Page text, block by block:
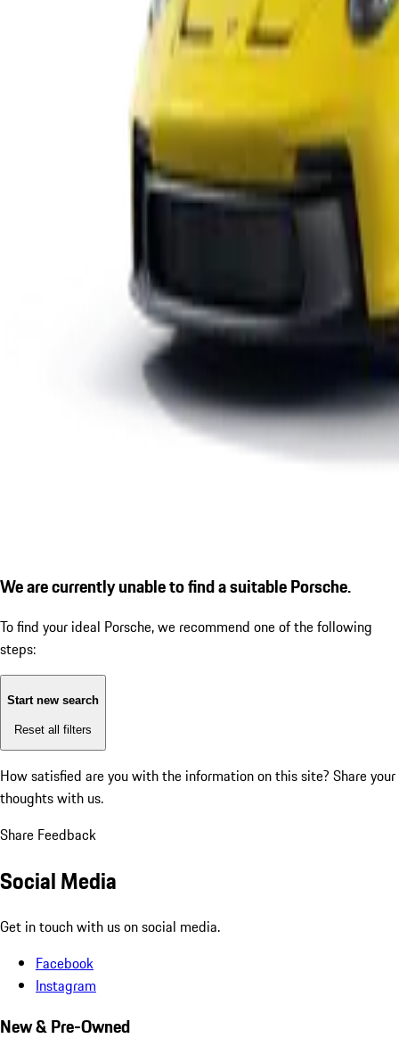
We are currently unable to find a suitable Porsche.
To find your ideal Porsche, we recommend one of the following
steps:
Start new search
Reset all filters
How satisfied are you with the information on this site? Share your
thoughts with us.
Share Feedback
Social Media
Get in touch with us on social media.
Facebook
Instagram
New & Pre-Owned